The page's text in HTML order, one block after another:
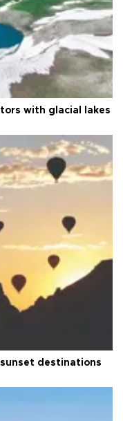
with glacial lakes
destinations